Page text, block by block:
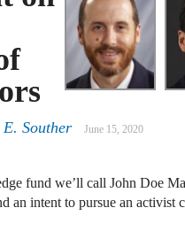
Souther June 15, 2020
fund we’ll call John Doe
an intent to pursue an activist